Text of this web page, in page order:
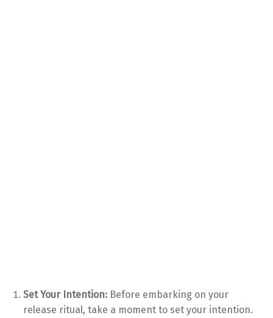
Set Your Intention: Before embarking on your
release ritual, take a moment to set your intention.